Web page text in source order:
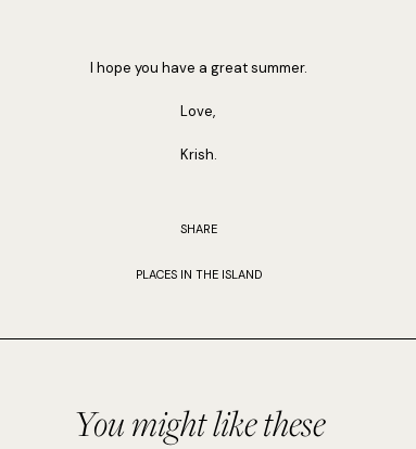
I hope you have a great summer.
Love,
Krish.
SHARE
PLACES IN THE ISLAND
You might like these